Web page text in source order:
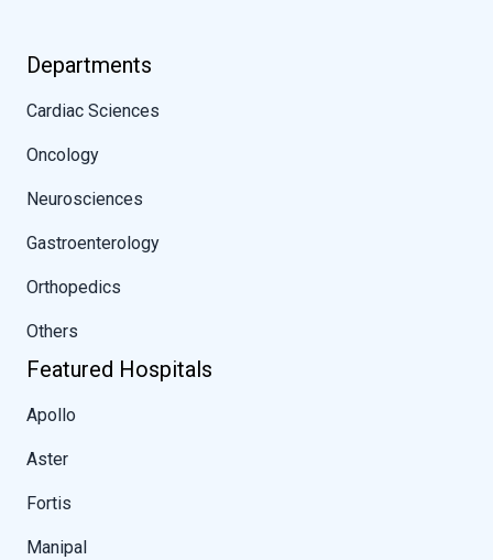
Departments
Cardiac Sciences
Oncology
Neurosciences
Gastroenterology
Orthopedics
Others
Featured Hospitals
Apollo
Aster
Fortis
Manipal